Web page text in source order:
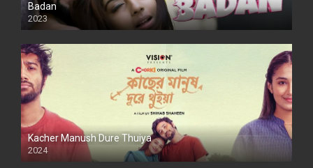
Badan
2023
Kacher Manush Dure Thuiya
2024
Full HDSD